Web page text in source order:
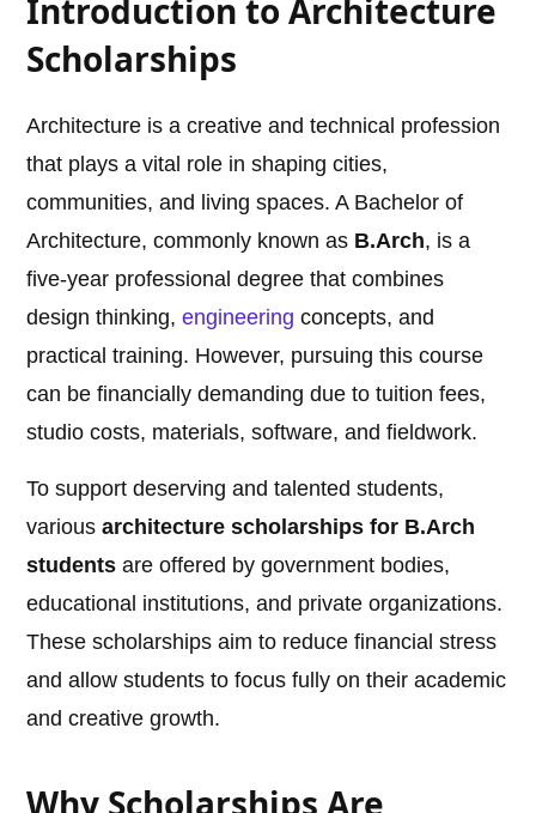
Introduction to Architecture
Scholarships
Architecture is a creative and technical profession
that plays a vital role in shaping cities,
communities, and living spaces. A Bachelor of
Architecture, commonly known as B.Arch, is a
five-year professional degree that combines
design thinking,engineering concepts, and
practical training. However, pursuing this course
can be financially demanding due to tuition fees,
studio costs, materials, software, and fieldwork.
To support deserving and talented students,
variousarchitecture scholarships for B.Arch
students are offered by government bodies,
educational institutions, and private organizations.
These scholarships aim to reduce financial stress
and allow students to focus fully on their academic
and creative growth.
Why Scholarships Are